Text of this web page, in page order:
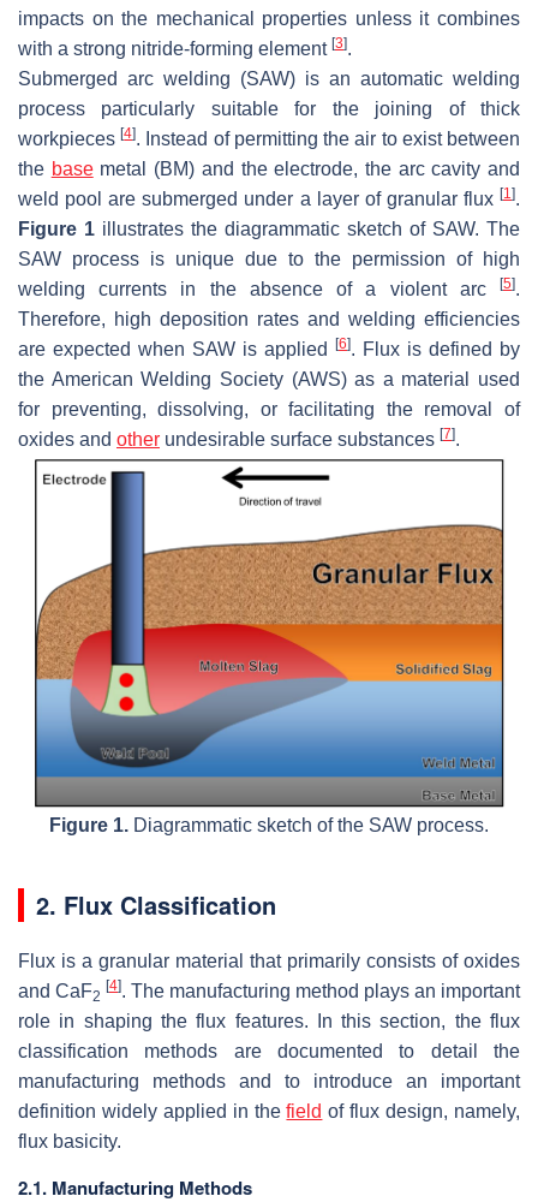
impacts on the mechanical properties unless it combines
with a strong nitride-forming element [3].
Submerged arc welding (SAW) is an automatic welding
process particularly suitable for the joining of thick
workpieces[4]. Instead of permitting the air to exist between
the basemetal (BM) and the electrode, the arc cavity and
weld pool are submerged under a layer of granular flux [1].
Figure 1 illustrates the diagrammatic sketch of SAW. The
SAW process is unique due to the permission of high
welding currents in the absence of a violent arc
[5].
Therefore, high deposition rates and welding efficiencies
are expected when SAW is applied
[6]. Flux is defined by
the American Welding Society (AWS) as a material used
for preventing, dissolving, or facilitating the removal of
oxides and other undesirable surface substances [7].
Figure 1. Diagrammatic sketch of the SAW process.
2. Flux Classification
Flux is a granular material that primarily consists of oxides
and CaF2
[4]. The manufacturing method plays an important
role in shaping the flux features. In this section, the flux
classification methods are documented to detail the
manufacturing methods and to introduce an important
definition widely applied in thefield of flux design, namely,
flux basicity.
2.1. Manufacturing Methods